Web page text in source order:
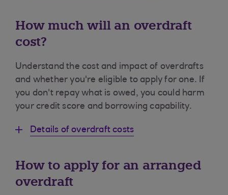
How much will an overdraft
cost?
Understand the cost and impact of overdrafts
and whether you're eligible to apply for one. If
you don't repay what is owed, you could harm
your credit score and borrowing capability.
Details of overdraft costs
How to apply for an arranged
overdraft